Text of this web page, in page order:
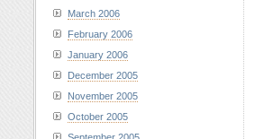
March 2006
February 2006
January 2006
December 2005
November 2005
October 2005